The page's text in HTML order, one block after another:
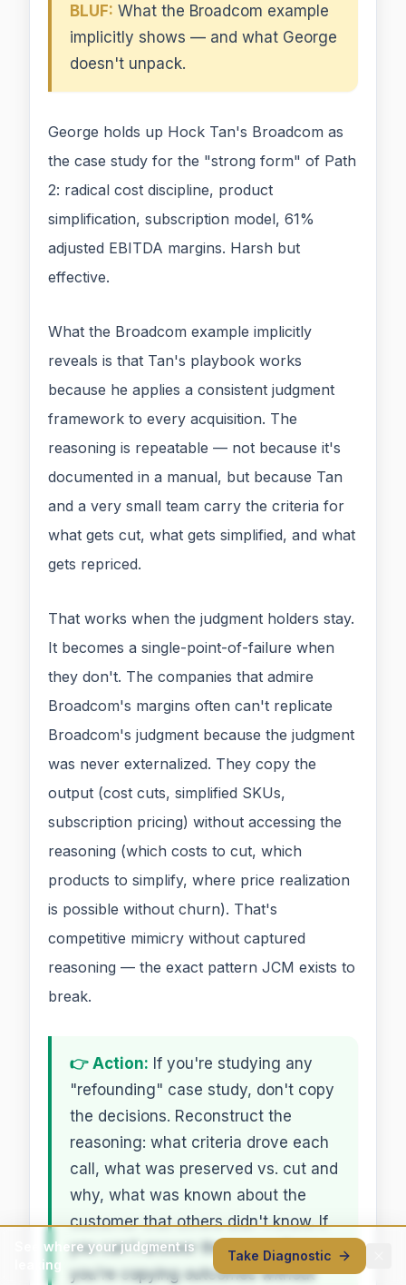
BLUF: What the Broadcom example
implicitly shows — and what George
doesn't unpack.
George holds up Hock Tan's Broadcom as
the case study for the "strong form" of Path
2: radical cost discipline, product
simplification, subscription model, 61%
adjusted EBITDA margins. Harsh but
effective.
What the Broadcom example implicitly
reveals is that Tan's playbook works
because he applies a consistent judgment
framework to every acquisition. The
reasoning is repeatable — not because it's
documented in a manual, but because Tan
and a very small team carry the criteria for
what gets cut, what gets simplified, and what
gets repriced.
That works when the judgment holders stay.
It becomes a single-point-of-failure when
they don't. The companies that admire
Broadcom's margins often can't replicate
Broadcom's judgment because the judgment
was never externalized. They copy the
output (cost cuts, simplified SKUs,
subscription pricing) without accessing the
reasoning (which costs to cut, which
products to simplify, where price realization
is possible without churn). That's
competitive mimicry without captured
reasoning — the exact pattern JCM exists to
break.
👉 Action: If you're studying any
"refounding" case study, don't copy
the decisions. Reconstruct the
reasoning: what criteria drove each
call, what was preserved vs. cut and
why, what was known about the
customer that others didn't know. If
you can't answer those questions,
you're copying outcomes without
See where your judgment is
leaking
Take Diagnostic